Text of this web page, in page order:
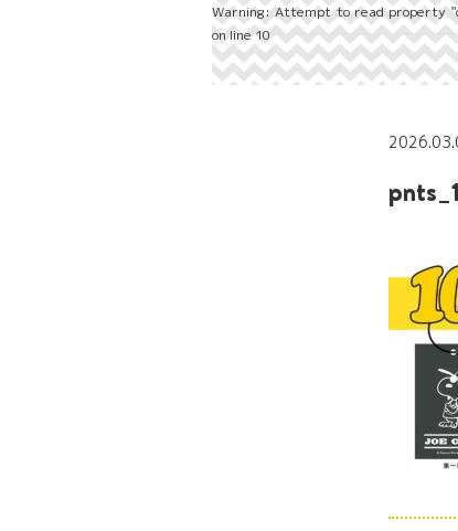
Warning: Attempt to read property
on line10